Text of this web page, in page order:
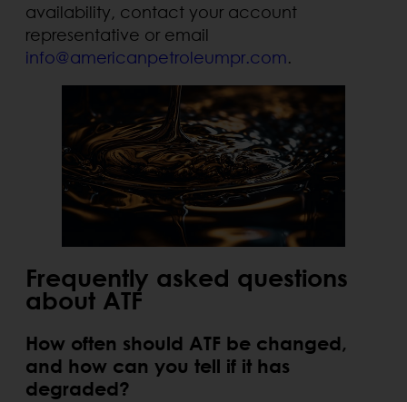
availability, contact your account
representative or email
info@americanpetroleumpr.com.
Frequently asked questions
about ATF
How often should ATF be changed,
and how can you tell if it has
degraded?